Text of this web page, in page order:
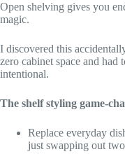
Open shelving gives you
magic.
I discovered this
zero cabinet space and had
intentional.
The shelf styling game-
Replace everyday
just swapping out